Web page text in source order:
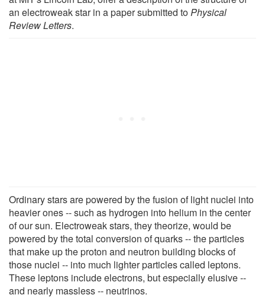
an electroweak star in a paper submitted toPhysical
Review Letters.
Ordinary stars are powered by the fusion of light nuclei into
heavier ones -- such as hydrogen into helium in the center
of our sun. Electroweak stars, they theorize, would be
powered by the total conversion of quarks -- the particles
that make up the proton and neutron building blocks of
those nuclei -- into much lighter particles called leptons.
These leptons include electrons, but especially elusive --
and nearly massless -- neutrinos.